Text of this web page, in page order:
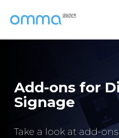
Add-ons for
Signage
Take a look at add-